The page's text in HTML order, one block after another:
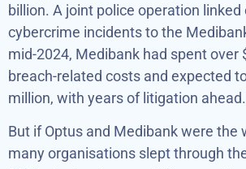
billion. A joint police operation linked
cybercrime incidents to the
mid-2024, Medibank had spent over
breach-related costs and expected
million, with years of litigation ahead.
But if Optus and Medibank were the
many organisations slept through